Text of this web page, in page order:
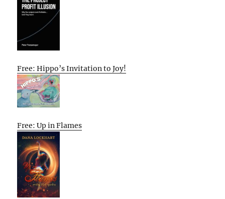
Free: Hippo’s Invitation to Joy!
Free: Up in Flames